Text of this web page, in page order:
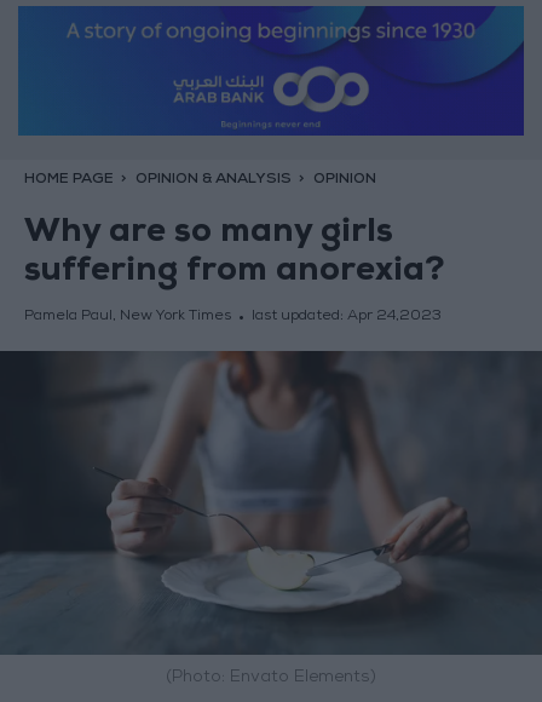
HOME PAGE OPINION & ANALYSIS OPINION
Why are so many girls
suffering from anorexia?
Pamela Paul, New York Times last updated: Apr 24,2023
(Photo: Envato Elements)